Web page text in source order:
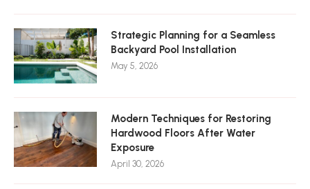
Strategic Planning for a Seamless
Backyard Pool Installation
May 5, 2026
Modern Techniques for Restoring
Hardwood Floors After Water
Exposure
April 30, 2026